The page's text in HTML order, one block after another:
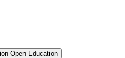
Open Education